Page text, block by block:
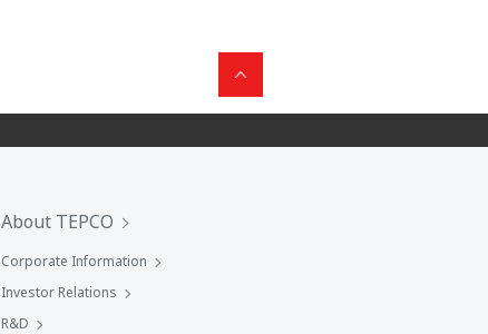
About TEPCO
Corporate Information
Investor Relations
R&D